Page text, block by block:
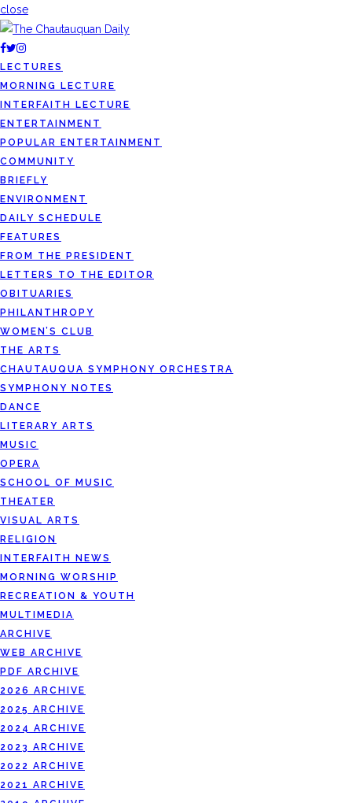
close
LECTURES
MORNING LECTURE
INTERFAITH LECTURE
ENTERTAINMENT
POPULAR ENTERTAINMENT
COMMUNITY
BRIEFLY
ENVIRONMENT
DAILY SCHEDULE
FEATURES
FROM THE PRESIDENT
LETTERS TO THE EDITOR
OBITUARIES
PHILANTHROPY
WOMEN’S CLUB
THE ARTS
CHAUTAUQUA SYMPHONY ORCHESTRA
SYMPHONY NOTES
DANCE
LITERARY ARTS
MUSIC
OPERA
SCHOOL OF MUSIC
THEATER
VISUAL ARTS
RELIGION
INTERFAITH NEWS
MORNING WORSHIP
RECREATION & YOUTH
MULTIMEDIA
ARCHIVE
WEB ARCHIVE
PDF ARCHIVE
2026 ARCHIVE
2025 ARCHIVE
2024 ARCHIVE
2023 ARCHIVE
2022 ARCHIVE
2021 ARCHIVE